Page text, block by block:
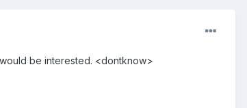
be interested. <dontknow>